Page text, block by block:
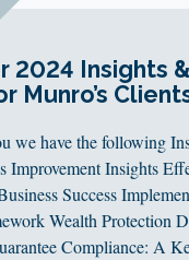
2024 Insights
Munro’s
we have the following
Improvement Insights
Success
Wealth Protection
Compliance: A